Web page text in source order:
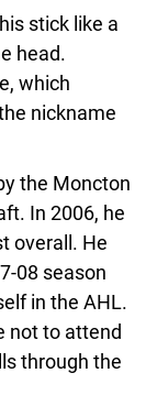
stick like a
head.
which
nickname
the Moncton
In 2006, he
overall. He
08 season
in the AHL.
not to attend
through the